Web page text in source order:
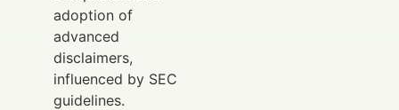
adoption of
advanced
disclaimers,
influenced by SEC
guidelines.